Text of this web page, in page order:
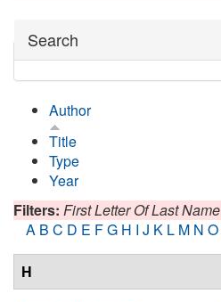
Hide
Search
Author
Title
Type
Year
Filters: First Letter Of Last Name
A B C D E FG H I J K L M N O
H